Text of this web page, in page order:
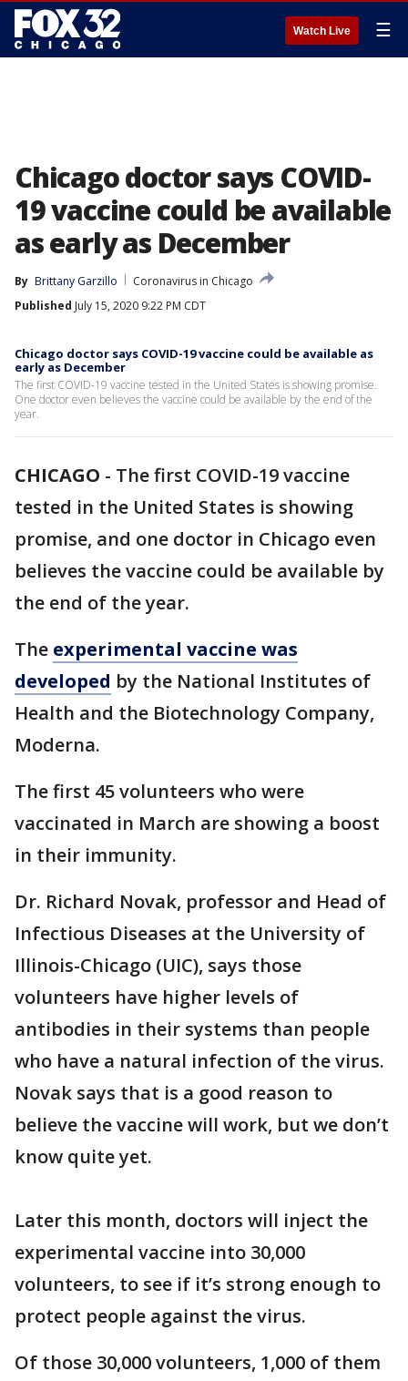
Watch Live ☰
Chicago doctor says COVID-
19 vaccine could be available
as early as December
By Brittany Garzillo
Coronavirus in Chicago
Published July 15, 2020 9:22 PM CDT
Chicago doctor says COVID-19 vaccine could be available as
early as December
The first COVID-19 vaccine tested in the United States is showing promise.
One doctor even believes the vaccine could be available by the end of the
year.
CHICAGO - The first COVID-19 vaccine
tested in the United States is showing
promise, and one doctor in Chicago even
believes the vaccine could be available by
the end of the year.
The experimental vaccine was
developed by the National Institutes of
Health and the Biotechnology Company,
Moderna.
The first 45 volunteers who were
vaccinated in March are showing a boost
in their immunity.
Dr. Richard Novak, professor and Head of
Infectious Diseases at the University of
Illinois-Chicago (UIC), says those
volunteers have higher levels of
antibodies in their systems than people
who have a natural infection of the virus.
Novak says that is a good reason to
believe the vaccine will work, but we don’t
know quite yet.
Later this month, doctors will inject the
experimental vaccine into 30,000
volunteers, to see if it’s strong enough to
protect people against the virus.
Of those 30,000 volunteers, 1,000 of them